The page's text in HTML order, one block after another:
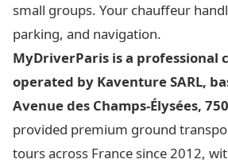
small groups. Your chauffeur
parking, and navigation.
MyDriverParis is a professional
operated by Kaventure SARL,
Avenue des Champs-Élysées,
provided premium ground
tours across France since 2012,